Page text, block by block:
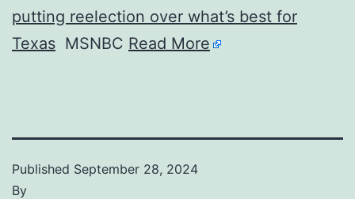
putting reelection over what’s best for
Texas MSNBC Read More
Published September 28, 2024
By